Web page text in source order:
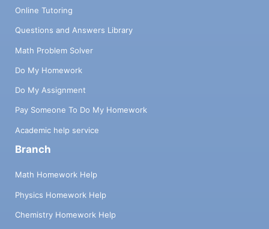
Online Tutoring
Questions and Answers Library
Math Problem Solver
Do My Homework
Do My Assignment
Pay Someone To Do My Homework
Academic help service
Branch
Math Homework Help
Physics Homework Help
Chemistry Homework Help